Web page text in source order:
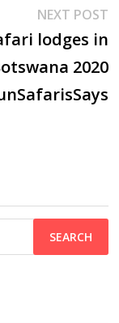
NEXT POST
lodges in
2020